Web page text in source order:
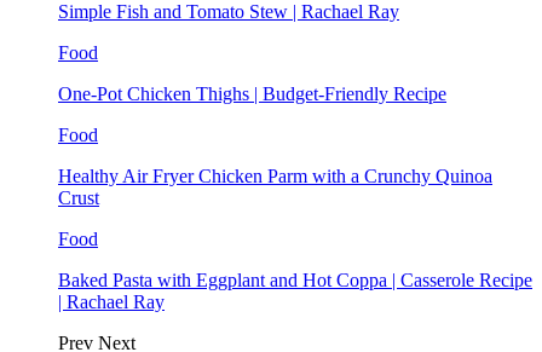
Simple Fish and Tomato Stew | Rachael Ray
Food
One-Pot Chicken Thighs | Budget-Friendly Recipe
Food
Healthy Air Fryer Chicken Parm with a Crunchy Quinoa
Crust
Food
Baked Pasta with Eggplant and Hot Coppa | Casserole Recipe
| Rachael Ray
Prev Next